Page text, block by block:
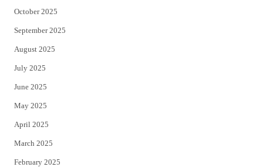
October 2025
September 2025
August 2025
July 2025
June 2025
May 2025
April 2025
March 2025
February 2025